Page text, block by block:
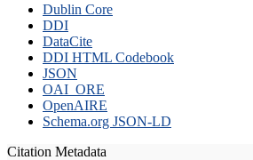
Dublin Core
DDI
DataCite
DDI HTML Codebook
JSON
OAI_ORE
OpenAIRE
Schema.org JSON-LD
Citation Metadata